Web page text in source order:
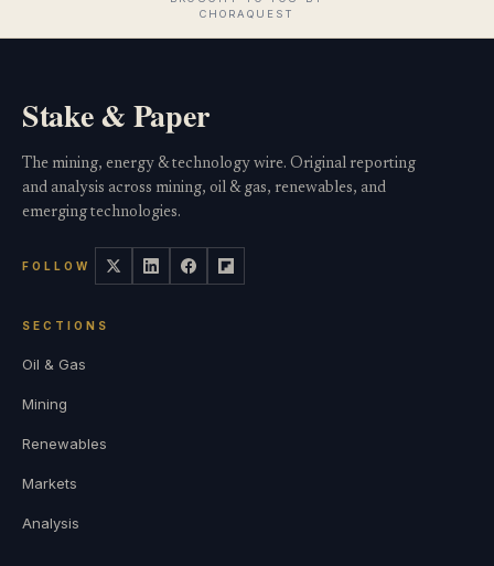
Stake & Paper
The mining, energy & technology wire. Original reporting
and analysis across mining, oil & gas, renewables, and
emerging technologies.
FOLLOW
SECTIONS
Oil & Gas
Mining
Renewables
Markets
Analysis